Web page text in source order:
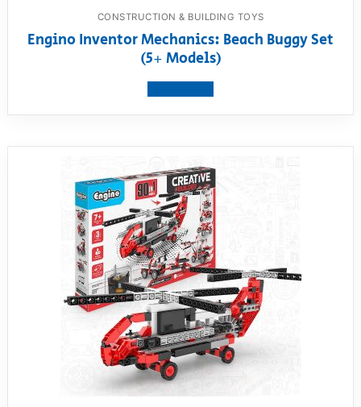
CONSTRUCTION & BUILDING TOYS
Engino Inventor Mechanics: Beach Buggy Set
(5+ Models)